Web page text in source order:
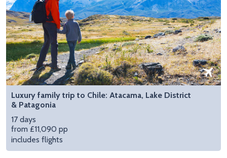
Luxury family trip to Chile: Atacama, Lake District
& Patagonia
17 days
from £11,090 pp
includes flights